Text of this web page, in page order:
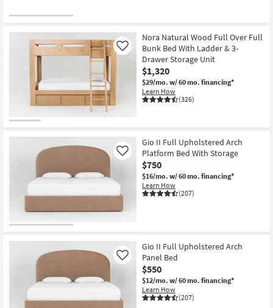
Nora Natural Wood Full Over Full
Bunk Bed With Ladder & 3-
Drawer Storage Unit
$1,320
$29/mo. w/ 60 mo. financing*
Learn How
(326)
Like
Gio II Full Upholstered Arch
Platform Bed With Storage
$750
$16/mo. w/ 60 mo. financing*
Learn How
(207)
Like
Gio II Full Upholstered Arch
Panel Bed
$550
$12/mo. w/ 60 mo. financing*
Learn How
(207)
Like